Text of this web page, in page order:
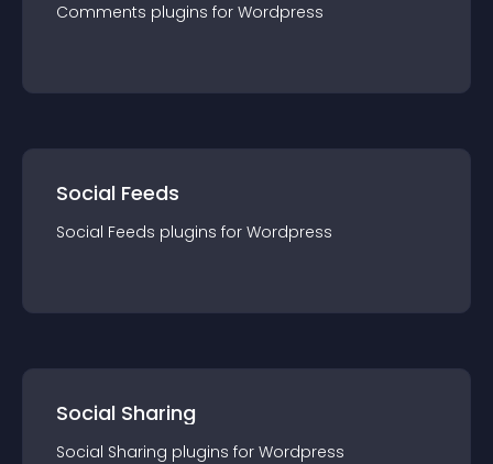
Comments plugins for Wordpress
Social Feeds
Social Feeds plugins for Wordpress
Social Sharing
Social Sharing plugins for Wordpress